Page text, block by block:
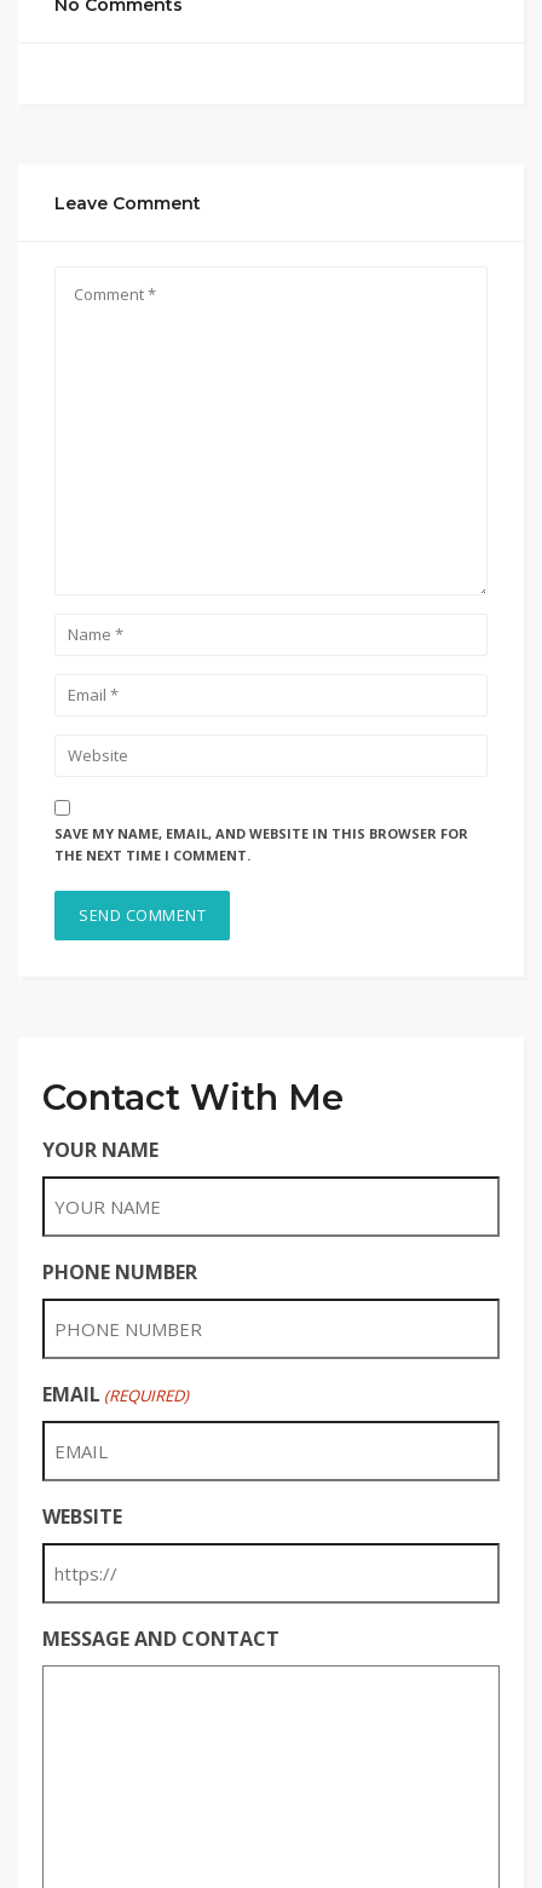
No Comments
Leave Comment
SAVE MY NAME, EMAIL, AND WEBSITE IN THIS BROWSER FOR
THE NEXT TIME I COMMENT.
Contact With Me
YOUR NAME
PHONE NUMBER
EMAIL (REQUIRED)
WEBSITE
MESSAGE AND CONTACT